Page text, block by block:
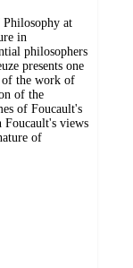
Philosophy at
in
philosophers
presents one
of the work of
of the
of Foucault's
views
of